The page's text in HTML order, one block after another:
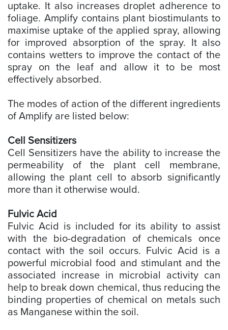
uptake. It also increases droplet adherence to
foliage. Amplify contains plant biostimulants to
maximise uptake of the applied spray, allowing
for improved absorption of the spray. It also
contains wetters to improve the contact of the
spray on the leaf and allow it to be most
effectively absorbed.
The modes of action of the different ingredients
of Amplify are listed below:
Cell Sensitizers
Cell Sensitizers have the ability to increase the
permeability of the plant cell membrane,
allowing the plant cell to absorb significantly
more than it otherwise would.
Fulvic Acid
Fulvic Acid is included for its ability to assist
with the bio-degradation of chemicals once
contact with the soil occurs. Fulvic Acid is a
powerful microbial food and stimulant and the
associated increase in microbial activity can
help to break down chemical, thus reducing the
binding properties of chemical on metals such
as Manganese within the soil.